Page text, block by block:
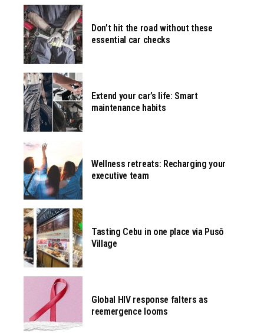
Don’t hit the road without these
essential car checks
Extend your car’s life: Smart
maintenance habits
Wellness retreats: Recharging your
executive team
Tasting Cebu in one place via Pusô
Village
Global HIV response falters as
reemergence looms